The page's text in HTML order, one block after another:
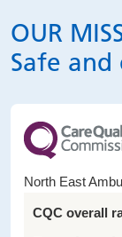
OUR
Safe
North East
CQC overall